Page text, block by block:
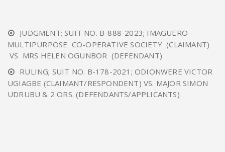
JUDGMENT; SUIT NO. B-888-2023; IMAGUERO
MULTIPURPOSE CO-OPERATIVE SOCIETY (CLAIMANT)
VS MRS HELEN OGUNBOR (DEFENDANT)
RULING; SUIT NO. B-178-2021; ODIONWERE VICTOR
UGIAGBE (CLAIMANT/RESPONDENT) VS. MAJOR SIMON
UDRUBU & 2 ORS. (DEFENDANTS/APPLICANTS)